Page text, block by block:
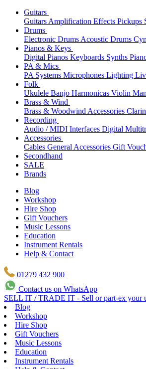
Guitars
Guitars Amplification Effects Pickups
Drums
Electronic Drums Acoustic Drums
Pianos & Keys
Digital Pianos Keyboards Synths
PA & Mics
PA Systems Microphones Lighting
Folk
Ukulele Banjo Harmonicas Violin
Brass & Wind
Brass & Woodwind Accessories
Recording
Audio / MIDI Interfaces Digital
Accessories
Cables General Accessories Gift
Secondhand
SALE
Brands
Blog
Workshop
Hire Shop
Gift Vouchers
Music Lessons
Education
Instrument Rentals
Help & Contact
01279 432 900
Contact us on WhatsApp
SELL IT / TRADE IT - Sell or part-ex your
Blog
Workshop
Hire Shop
Gift Vouchers
Music Lessons
Education
Instrument Rentals